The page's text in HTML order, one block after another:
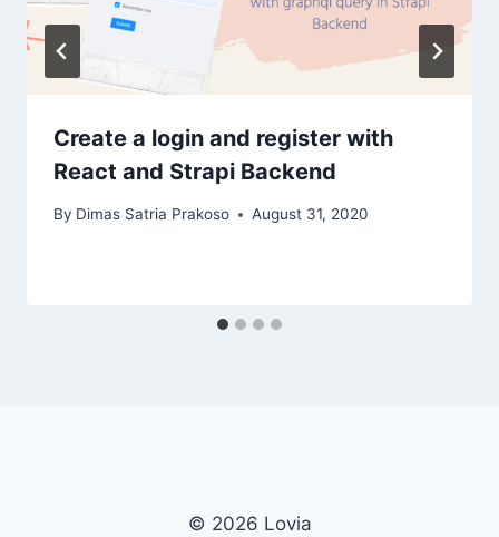
Create a login and register with
React and Strapi Backend
By Dimas Satria Prakoso August 31, 2020
© 2026 Lovia